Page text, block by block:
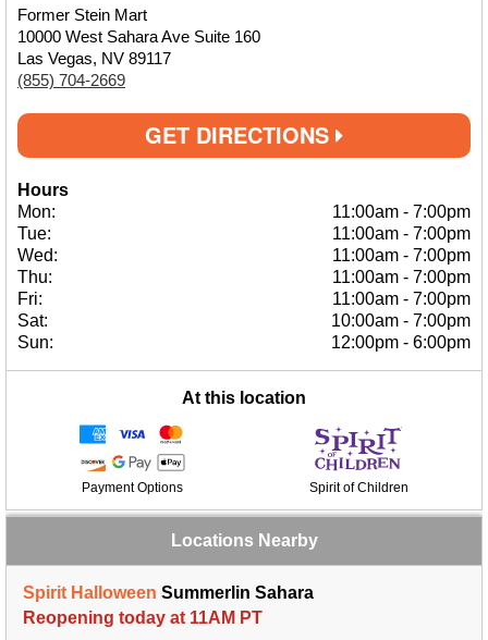
Former Stein Mart
10000 West Sahara Ave Suite 160
Las Vegas, NV 89117
(855) 704-2669
GET DIRECTIONS
Hours
Mon:
11:00am - 7:00pm
Tue:
11:00am - 7:00pm
Wed:
11:00am - 7:00pm
Thu:
11:00am - 7:00pm
Fri:
11:00am - 7:00pm
Sat:
10:00am - 7:00pm
Sun:
12:00pm - 6:00pm
At this location
Payment Options Spirit of Children
Locations Nearby
Spirit Halloween Summerlin Sahara
Reopening today at 11AM PT